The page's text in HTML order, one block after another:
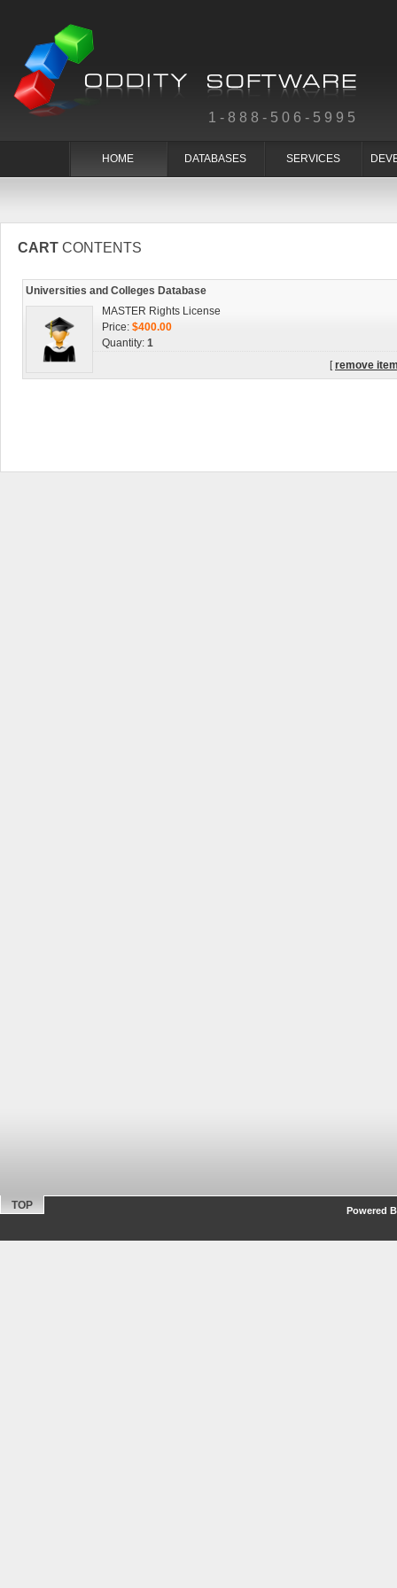
1-888-506-5995
HOME DATABASES SERVICES
CART CONTENTS
Universities and Colleges Database
MASTER Rights License
Price: $400.00
Quantity: 1
[remove
TOP Powered